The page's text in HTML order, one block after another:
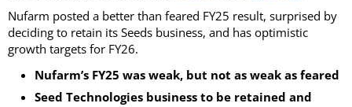
Nufarm posted a better than feared FY25 result, surprised by
deciding to retain its Seeds business, and has optimistic
growth targets for FY26.
Nufarm’s FY25 was weak, but not as weak as feared
Seed Technologies business to be retained and